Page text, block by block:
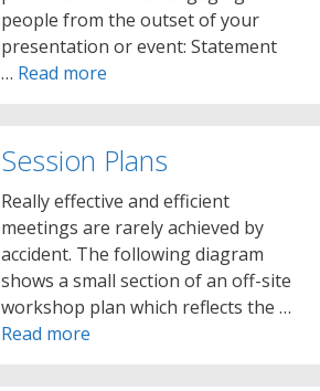
people from the outset of your
presentation or event: Statement
… Read more
Session Plans
Really effective and efficient
meetings are rarely achieved by
accident. The following diagram
shows a small section of an off-site
workshop plan which reflects the …
Read more